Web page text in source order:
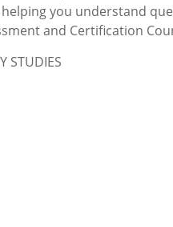
you understand
and Certification
STUDIES